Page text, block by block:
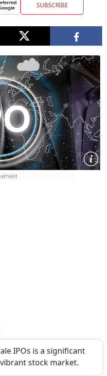
SUBSCRIBE
IPOs is a significant
stock market.